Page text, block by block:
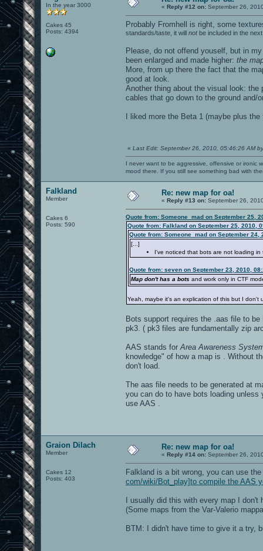
In the year 3000
Cakes 45
Posts: 4394
« Reply #12 on: September 26,
Probably Fromhell is right, some
standards/taste, it will notbe included in the
Please, do not offend youself, but in
been enlarged and made higher: the
More, from up there the fact that the
good at look.
Another thing about the visual look:
cables that go down to the ground and/
I liked more the Beta 1 (maybe plus
« Last Edit: September 26, 2010, 05:46:26 AM
I never want to be aggressive, offensive or ironic
mood there. If you still see something bad with
Falkland
Member
Cakes 6
Posts: 590
Re: new map for oa!
« Reply #13 on: September 26,
Quote from: Someone_mad on September 25,
Quote from: Falkland on September 25, 2010,
Quote from: Someone_mad on September 24,
[...]
I've noticed that bots are not loading
Quote from: seven on September 23, 2010,
Map don't has a bots and work only in CTF
Yeah, maybe it's an explication of this but I don't
Bots support requires the .aas file to
pk3. ( pk3 files are fundamentally zip
AAS stands for Area Awareness
knowledge" of how a map is . Without
don't load.
The aas file needs to be generated at
you can do to have bots loading
use AAS .
Graion Dilach
Member
Cakes 12
Posts: 403
Re: new map for oa!
« Reply #14 on: September 26,
Falkland is a bit wrong, you can use
com/wiki/Bot_play]to compile the AAS
I usually did this with every map I
(Some maps from the Var-Valerio
BTM: I didn't have time to give it a try,